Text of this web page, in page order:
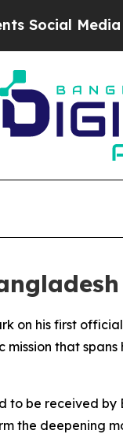
Media
on his first
that
be received
the deepening